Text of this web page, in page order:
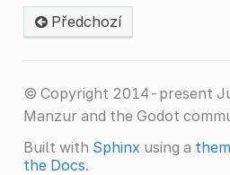
Předchozí
© Copyright 2014-present
Manzur and the Godot
Built with Sphinx using a
the Docs.